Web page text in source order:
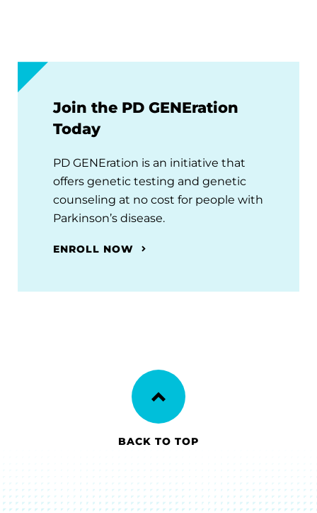
Join the PD GENEration
Today
PD GENEration is an initiative that
offers genetic testing and genetic
counseling at no cost for people with
Parkinson’s disease.
ENROLL NOW
BACK TO TOP